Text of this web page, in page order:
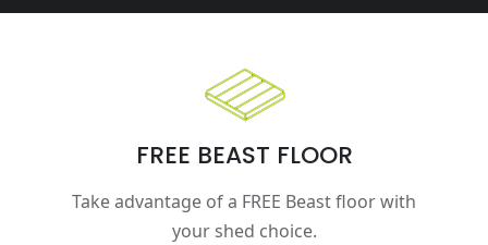
FREE BEAST FLOOR
Take advantage of a FREE Beast floor with
your shed choice.